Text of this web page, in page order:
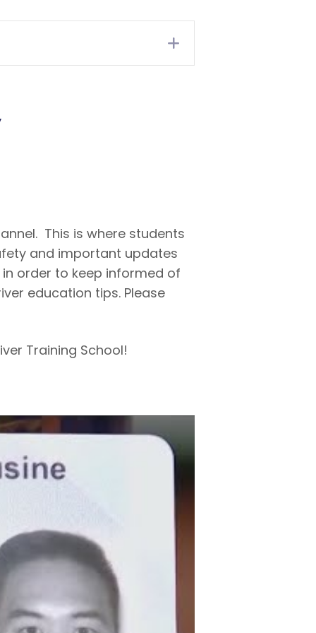
This is where students
and important updates
in order to keep informed of
education tips. Please
Training School!